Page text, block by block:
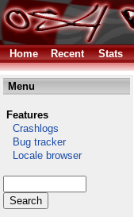
Home Recent Stats
Menu
Features
Crashlogs
Bug tracker
Locale browser